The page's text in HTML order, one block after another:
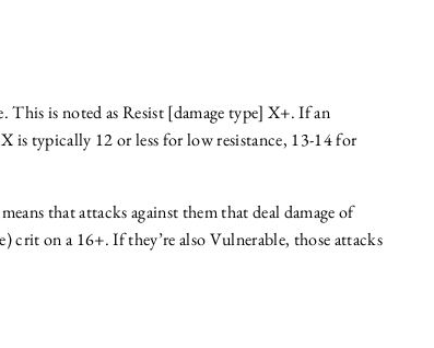
This is noted as Resist [damage type] X+. If an
is typically 12 or less for low resistance, 13-14 for
that attacks against them that deal damage of
on a 16+. If they’re also Vulnerable, those attacks